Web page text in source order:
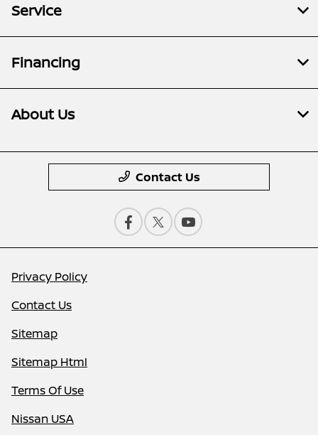
Service
Financing
About Us
Contact Us
Privacy Policy
Contact Us
Sitemap
Sitemap Html
Terms Of Use
Nissan USA